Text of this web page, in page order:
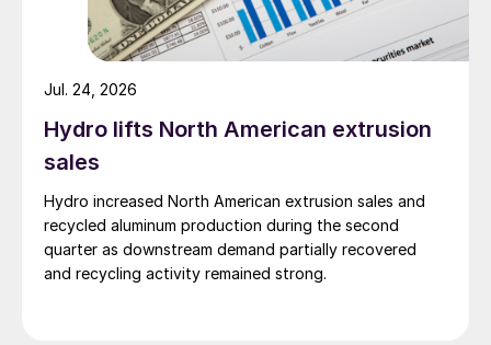
Hydro lifts North American extrusion
sales
Hydro increased North American extrusion sales and
recycled aluminum production during the second
quarter as downstream demand partially recovered
and recycling activity remained strong.
Jul. 24, 2026